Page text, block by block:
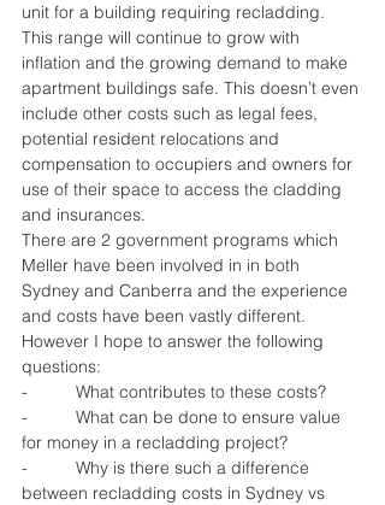
unit for a building requiring recladding.
This range will continue to grow with
inflation and the growing demand to make
apartment buildings safe. This doesn’t even
include other costs such as legal fees,
potential resident relocations and
compensation to occupiers and owners for
use of their space to access the cladding
and insurances.
There are 2 government programs which
Meller have been involved in in both
Sydney and Canberra and the experience
and costs have been vastly different.
However I hope to answer the following
questions:
-          What contributes to these costs?
-          What can be done to ensure value
for money in a recladding project?
-          Why is there such a difference
between recladding costs in Sydney vs